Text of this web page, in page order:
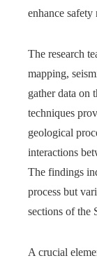
enhance safety
The research
mapping,
gather data on
techniques
geological
interactions
The findings
process but
sections of the
A crucial